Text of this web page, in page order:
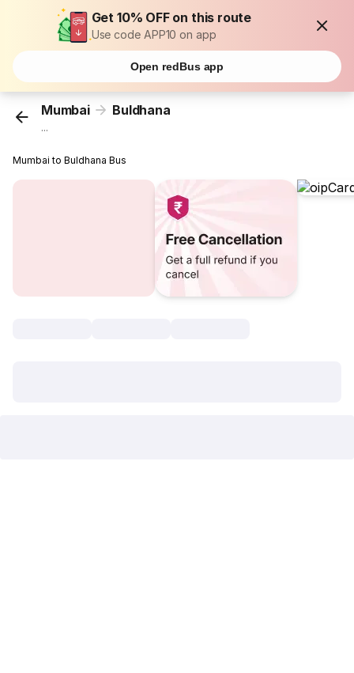
Get 10% OFF on this route
Use code APP10 on app
Open redBus app
Mumbai Buldhana
...
Mumbai to Buldhana Bus